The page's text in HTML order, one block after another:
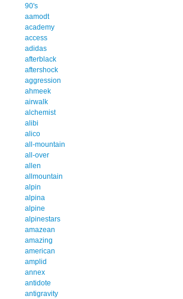
90's
aamodt
academy
access
adidas
afterblack
aftershock
aggression
ahmeek
airwalk
alchemist
alibi
alico
all-mountain
all-over
allen
allmountain
alpin
alpina
alpine
alpinestars
amazean
amazing
american
amplid
annex
antidote
antigravity